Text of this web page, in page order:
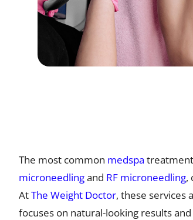
The most common medspa
microneedlingand RF microneedling,
AtThe Weight Doctor, these services
focuses on natural-looking results